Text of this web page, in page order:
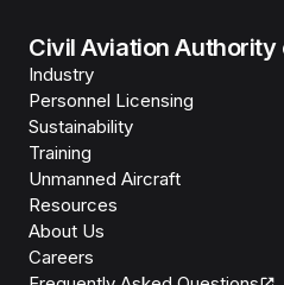
Civil Aviation
Industry
Personnel Licensing
Sustainability
Training
Unmanned Aircraft
Resources
About Us
Careers